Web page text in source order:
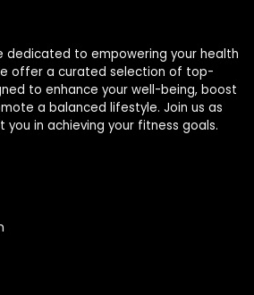
dedicated to empowering your health
offer a curated selection of top-
to enhance your well-being, boost
a balanced lifestyle. Join us as
you in achieving your fitness goals.